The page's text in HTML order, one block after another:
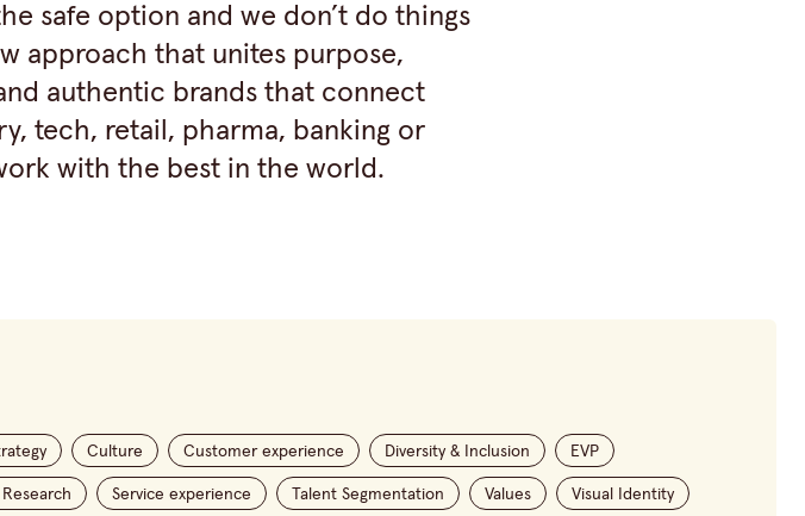
safe option and we don’t do things
approach that unites purpose,
authentic brands that connect
tech, retail, pharma, banking or
with the best in the world.
Culture Customer experience Diversity & Inclusion EVP
Service experience Talent Segmentation Values Visual Identity